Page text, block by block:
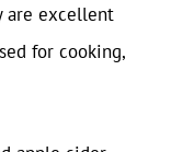
are excellent
for cooking,